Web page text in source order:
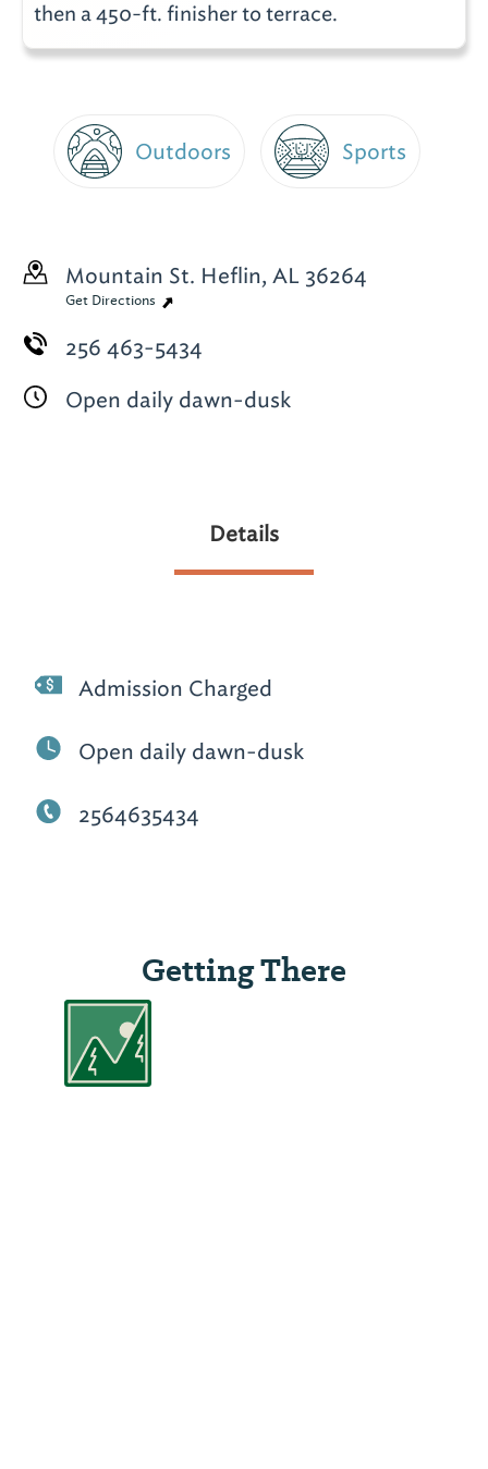
then a 450-ft. finisher to terrace.
Outdoors Sports
Mountain St. Heflin, AL 36264
Get Directions
256 463-5434
Open daily dawn-dusk
Details
Admission Charged
Open daily dawn-dusk
2564635434
Getting There